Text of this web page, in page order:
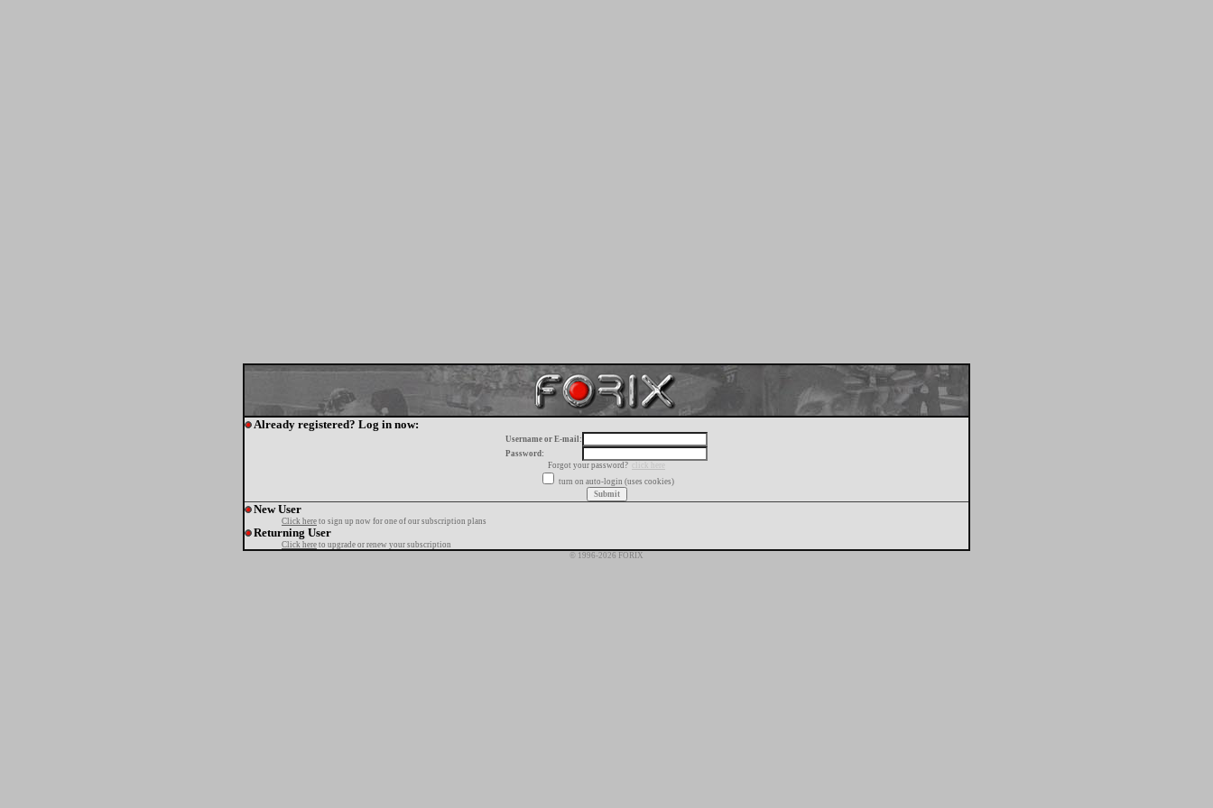
Already registered? Log in now:
Username or E-mail:
Password:
Forgot your password?
click here
turn on auto-login (uses cookies)
New User
Click here to sign up now for one of our subscription plans
Returning User
Click here to upgrade or renew your subscription
© 1996-2026 FORIX